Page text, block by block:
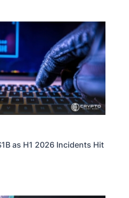
as H1 2026 Incidents Hit